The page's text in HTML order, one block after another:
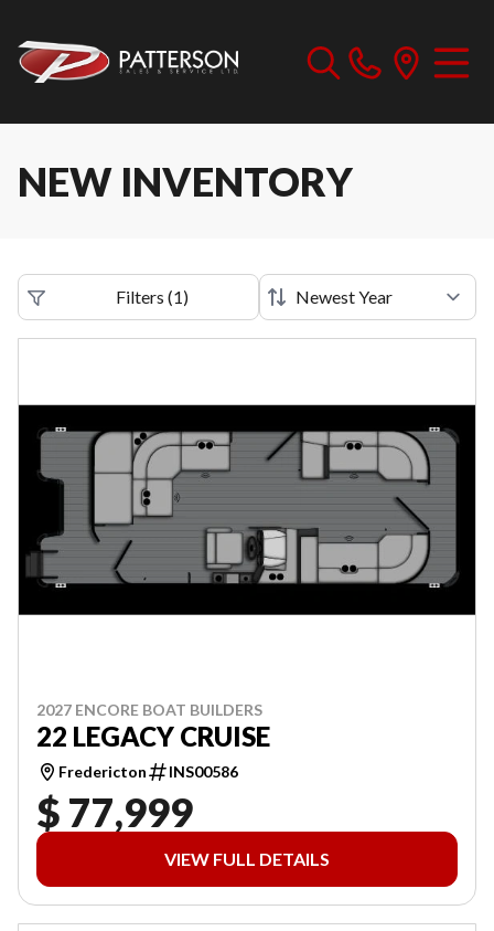
NEW INVENTORY
Filters (1)
2027 ENCORE BOAT BUILDERS
22 LEGACY CRUISE
Fredericton INS00586
$ 77,999
VIEW FULL DETAILS